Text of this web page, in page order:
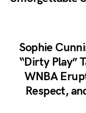
Sophie
“Dirty Play”
WNBA
Respect,